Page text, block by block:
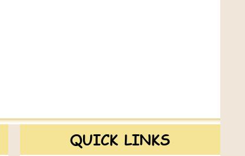
QUICK LINKS